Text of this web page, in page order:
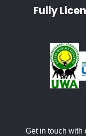
Fully
Get in touch with